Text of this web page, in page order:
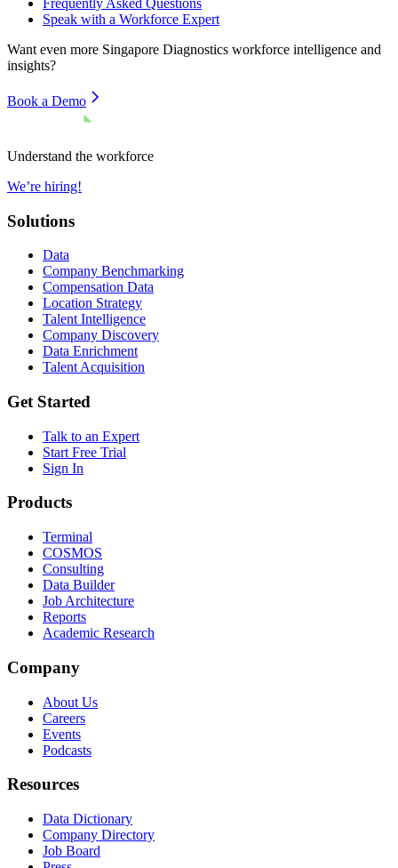
Speak with a Workforce Expert
Want even more Singapore Diagnostics workforce intelligence and
insights?
Book a Demo
Understand the workforce
We’re hiring!
Solutions
Data
Company Benchmarking
Compensation Data
Location Strategy
Talent Intelligence
Company Discovery
Data Enrichment
Talent Acquisition
Get Started
Talk to an Expert
Start Free Trial
Sign In
Products
Terminal
COSMOS
Consulting
Data Builder
Job Architecture
Reports
Academic Research
Company
About Us
Careers
Events
Podcasts
Resources
Data Dictionary
Company Directory
Job Board